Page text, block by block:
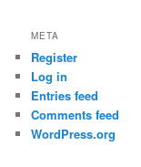
META
Register
Log in
Entries feed
Comments feed
WordPress.org